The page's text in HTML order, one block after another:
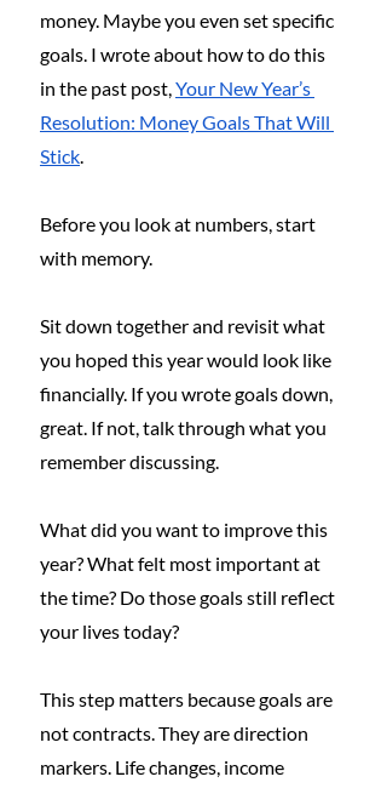
money. Maybe you even set specific
goals. I wrote about how to do this
in the past post, Your New Year’s
Resolution: Money Goals That Will
Stick.
Before you look at numbers, start
with memory.
Sit down together and revisit what
you hoped this year would look like
financially. If you wrote goals down,
great. If not, talk through what you
remember discussing.
What did you want to improve this
year? What felt most important at
the time? Do those goals still reflect
your lives today?
This step matters because goals are
not contracts. They are direction
markers. Life changes, income